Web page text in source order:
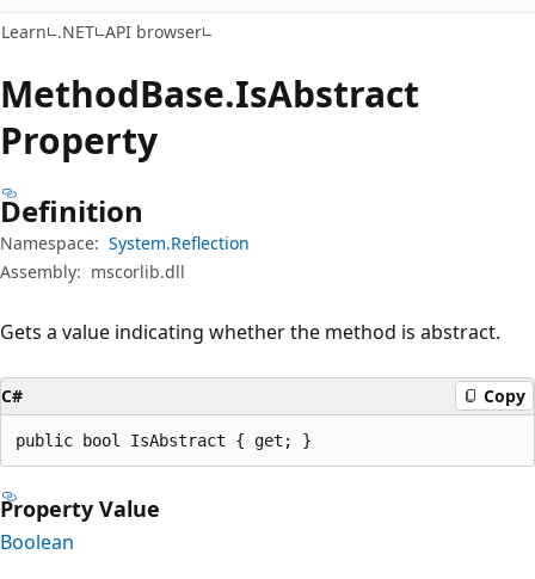
Learn .NET API browser
MethodBase.IsAbstract
Property
Definition
Namespace: System.Reflection
Assembly: mscorlib.dll
Gets a value indicating whether the method is abstract.
C# Copy
public bool IsAbstract { get; }
Property Value
Boolean